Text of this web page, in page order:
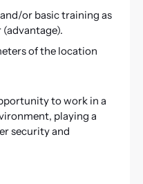
or basic training as
of the location
to work in a
playing a
security and